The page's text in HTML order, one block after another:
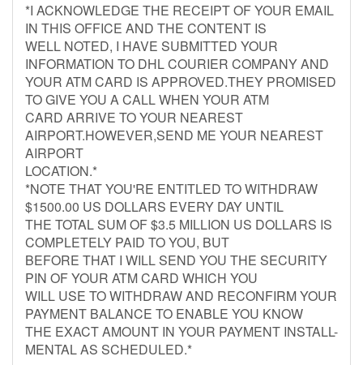
*I ACKNOWLEDGE THE RECEIPT OF YOUR EMAIL
IN THIS OFFICE AND THE CONTENT IS
WELL NOTED, I HAVE SUBMITTED YOUR
INFORMATION TO DHL COURIER COMPANY AND
YOUR ATM CARD IS APPROVED.THEY PROMISED
TO GIVE YOU A CALL WHEN YOUR ATM
CARD ARRIVE TO YOUR NEAREST
AIRPORT.HOWEVER,SEND ME YOUR NEAREST
AIRPORT
LOCATION.*
*NOTE THAT YOU'RE ENTITLED TO WITHDRAW
$1500.00 US DOLLARS EVERY DAY UNTIL
THE TOTAL SUM OF $3.5 MILLION US DOLLARS IS
COMPLETELY PAID TO YOU, BUT
BEFORE THAT I WILL SEND YOU THE SECURITY
PIN OF YOUR ATM CARD WHICH YOU
WILL USE TO WITHDRAW AND RECONFIRM YOUR
PAYMENT BALANCE TO ENABLE YOU KNOW
THE EXACT AMOUNT IN YOUR PAYMENT INSTALL-
MENTAL AS SCHEDULED.*